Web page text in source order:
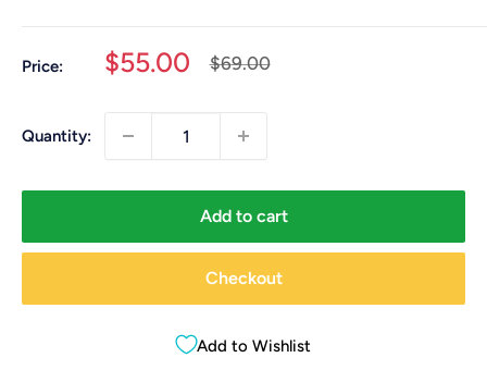
Price:
Sale
$55.00
Regular
$69.00
Quantity:
Add to cart
Checkout
Add to Wishlist